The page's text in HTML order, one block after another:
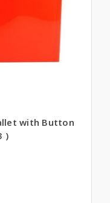
with Button
)